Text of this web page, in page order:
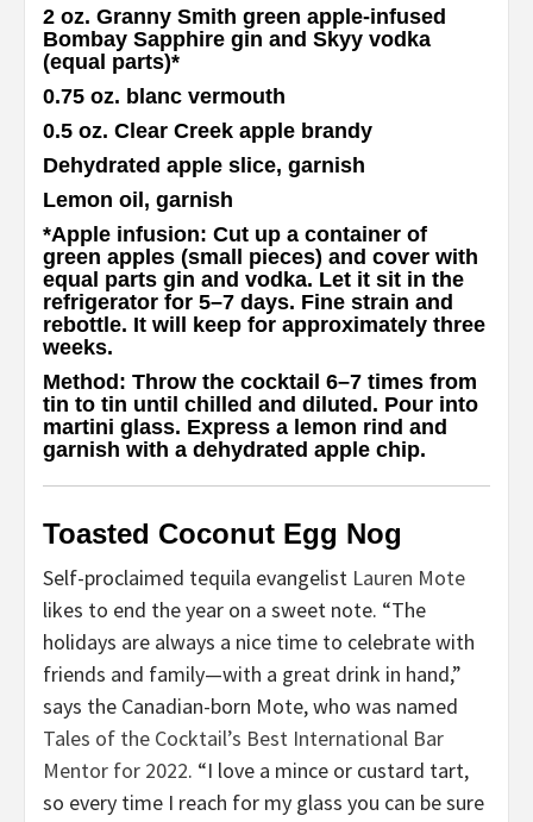
2 oz. Granny Smith green apple-infused
Bombay Sapphire gin and Skyy vodka
(equal parts)*
0.75 oz. blanc vermouth
0.5 oz. Clear Creek apple brandy
Dehydrated apple slice, garnish
Lemon oil, garnish
*Apple infusion: Cut up a container of
green apples (small pieces) and cover with
equal parts gin and vodka. Let it sit in the
refrigerator for 5–7 days. Fine strain and
rebottle. It will keep for approximately three
weeks.
Method: Throw the cocktail 6–7 times from
tin to tin until chilled and diluted. Pour into
martini glass. Express a lemon rind and
garnish with a dehydrated apple chip.
Toasted Coconut Egg Nog
Self-proclaimed tequila evangelist Lauren Mote
likes to end the year on a sweet note. “The
holidays are always a nice time to celebrate with
friends and family—with a great drink in hand,”
says the Canadian-born Mote, who was named
Tales of the Cocktail’s Best International Bar
Mentor for 2022. “I love a mince or custard tart,
so every time I reach for my glass you can be sure